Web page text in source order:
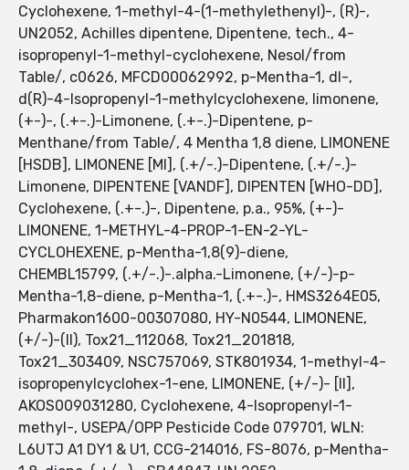
Cyclohexene, 1-methyl-4-(1-methylethenyl)-, (R)-,
UN2052, Achilles dipentene, Dipentene, tech., 4-
isopropenyl-1-methyl-cyclohexene, Nesol/from
Table/, c0626, MFCD00062992, p-Mentha-1, dl-,
d(R)-4-Isopropenyl-1-methylcyclohexene, limonene,
(+-)-, (.+-.)-Limonene, (.+-.)-Dipentene, p-
Menthane/from Table/, 4 Mentha 1,8 diene, LIMONENE
[HSDB], LIMONENE [MI], (.+/-.)-Dipentene, (.+/-.)-
Limonene, DIPENTENE [VANDF], DIPENTEN [WHO-DD],
Cyclohexene, (.+-.)-, Dipentene, p.a., 95%, (+-)-
LIMONENE, 1-METHYL-4-PROP-1-EN-2-YL-
CYCLOHEXENE, p-Mentha-1,8(9)-diene,
CHEMBL15799, (.+/-.)-.alpha.-Limonene, (+/-)-p-
Mentha-1,8-diene, p-Mentha-1, (.+-.)-, HMS3264E05,
Pharmakon1600-00307080, HY-N0544, LIMONENE,
(+/-)-(II), Tox21_112068, Tox21_201818,
Tox21_303409, NSC757069, STK801934, 1-methyl-4-
isopropenylcyclohex-1-ene, LIMONENE, (+/-)- [II],
AKOS009031280, Cyclohexene, 4-Isopropenyl-1-
methyl-, USEPA/OPP Pesticide Code 079701, WLN:
L6UTJ A1 DY1 & U1, CCG-214016, FS-8076, p-Mentha-